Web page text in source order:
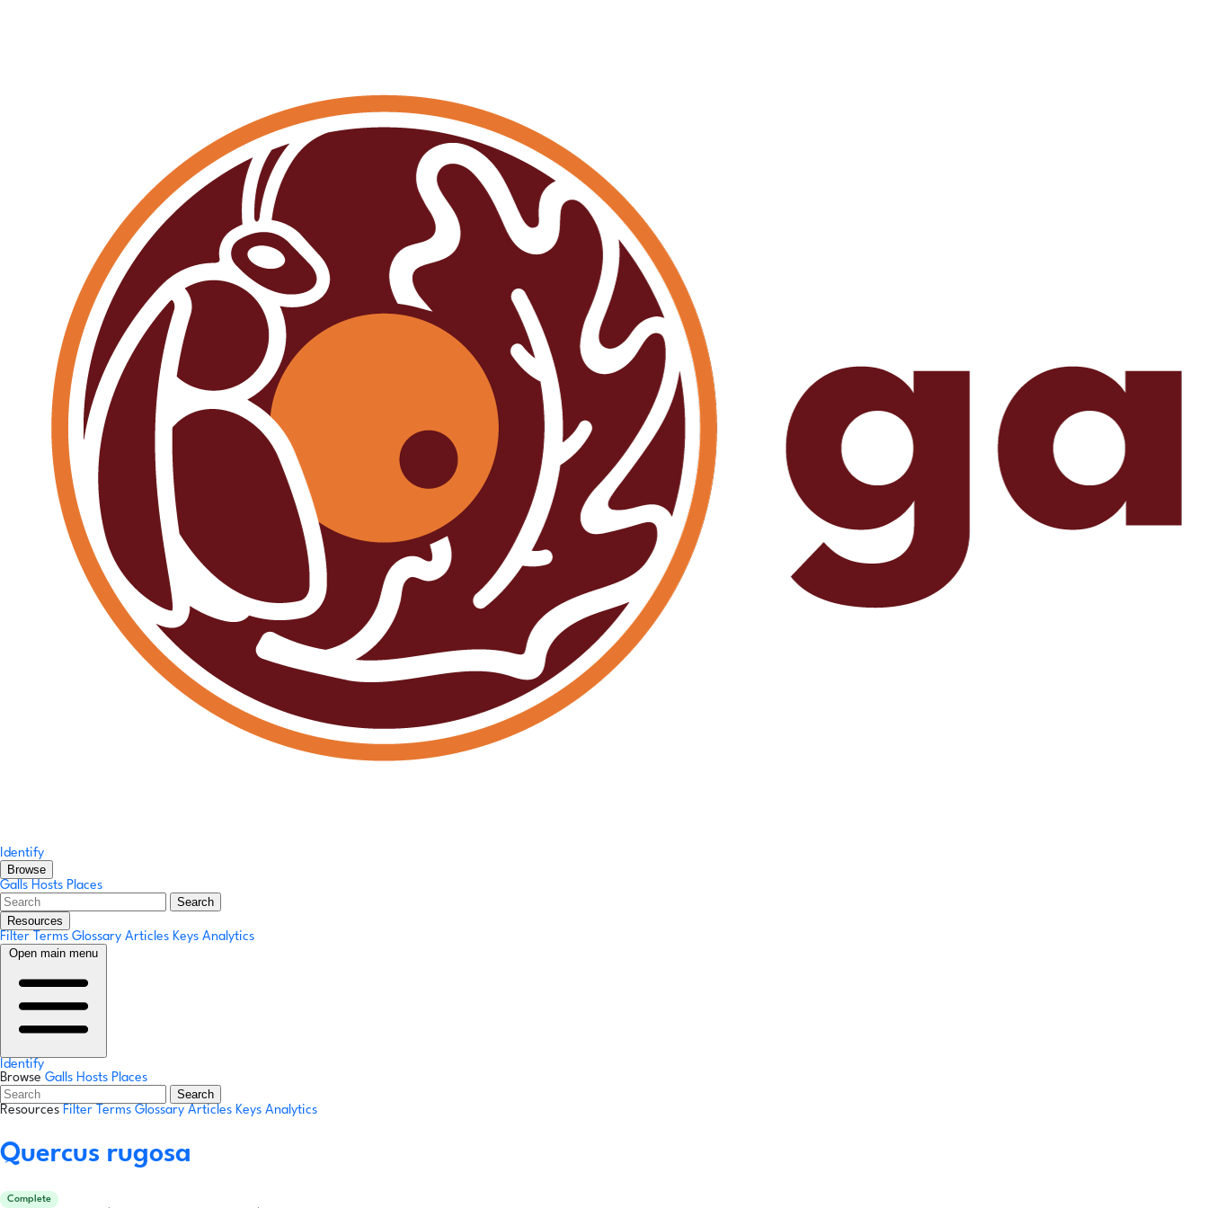
Identify
Browse
Galls Hosts Places
Search
Resources
Filter Terms Glossary Articles Keys Analytics
Open main menu
Identify
Browse Galls Hosts Places
Search
Resources Filter Terms Glossary Articles Keys Analytics
Quercus rugosa
Complete